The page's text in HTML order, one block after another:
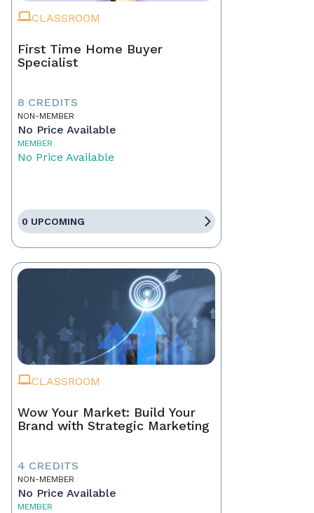
CLASSROOM
First Time Home Buyer
Specialist
8 CREDITS
NON-MEMBER
No Price Available
MEMBER
No Price Available
0 UPCOMING
CLASSROOM
Wow Your Market: Build Your
Brand with Strategic Marketing
4 CREDITS
NON-MEMBER
No Price Available
MEMBER